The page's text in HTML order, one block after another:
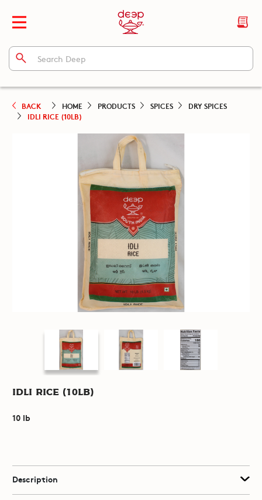
BACK HOME PRODUCTS SPICES
DRY SPICES
IDLI RICE (10LB)
Idli Rice (10lb)
10 lb
Description